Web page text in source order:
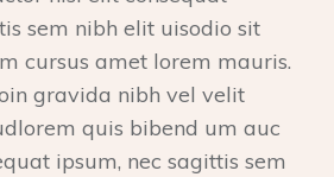
sem nibh elit uisodio sit
cursus amet lorem mauris.
gravida nibh vel velit
quis bibend um auc
ipsum, nec sagittis sem